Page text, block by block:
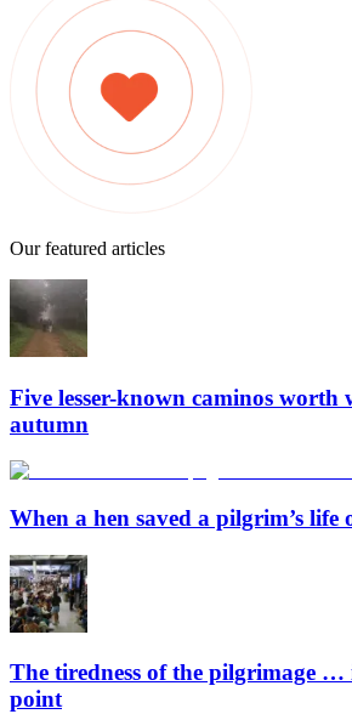
Our featured articles
Five lesser-known caminos worth
autumn
When a hen saved a pilgrim’s life
The tiredness of the pilgrimage …
point